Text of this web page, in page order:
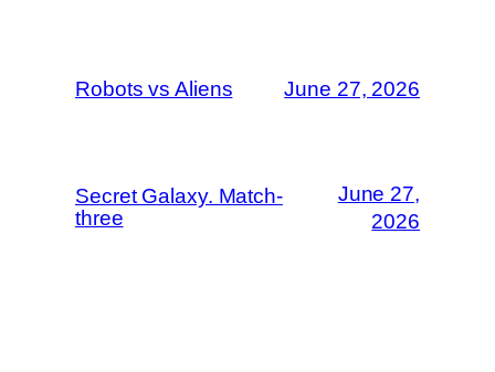
Robots vs Aliens June 27, 2026
Secret Galaxy. Match-
three
June 27,
2026